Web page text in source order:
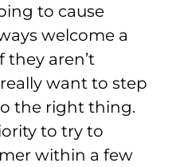
to cause
welcome a
they aren’t
want to step
the right thing.
to try to
within a few